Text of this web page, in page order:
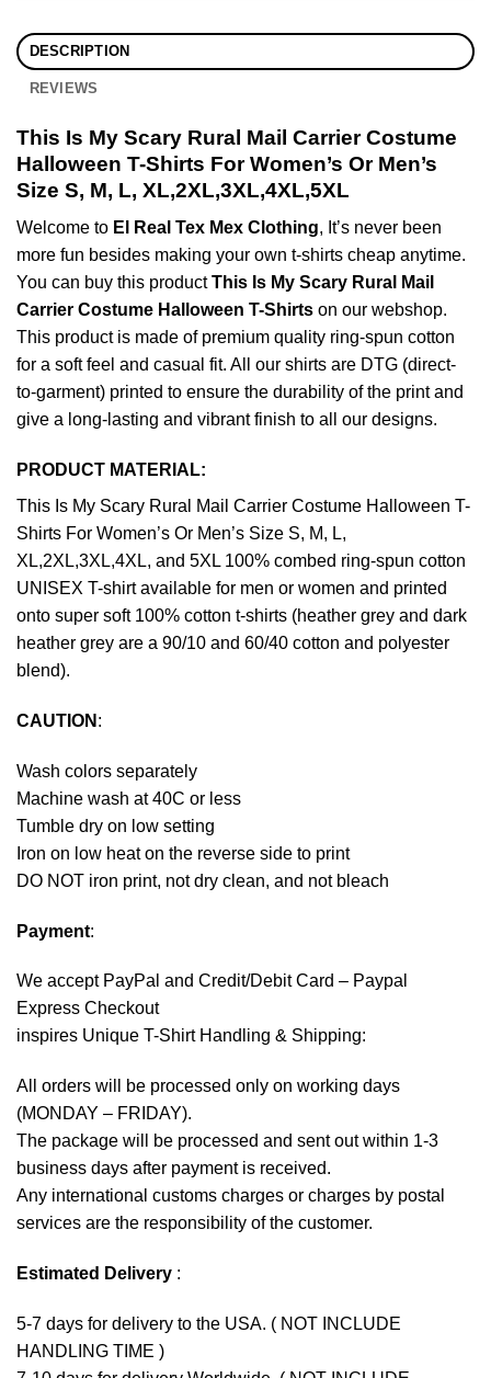
DESCRIPTION
REVIEWS
This Is My Scary Rural Mail Carrier Costume
Halloween T-Shirts For Women’s Or Men’s
Size S, M, L, XL,2XL,3XL,4XL,5XL
Welcome to El Real Tex Mex Clothing, It’s never been
more fun besides making your own t-shirts cheap anytime.
You can buy this productThis Is My Scary Rural Mail
Carrier Costume Halloween T-Shirts on our webshop.
This product is made of premium quality ring-spun cotton
for a soft feel and casual fit. All our shirts are DTG (direct-
to-garment) printed to ensure the durability of the print and
give a long-lasting and vibrant finish to all our designs.
PRODUCT MATERIAL:
This Is My Scary Rural Mail Carrier Costume Halloween T-
Shirts For Women’s Or Men’s Size S, M, L,
XL,2XL,3XL,4XL, and 5XL 100% combed ring-spun cotton
UNISEX T-shirt available for men or women and printed
onto super soft 100% cotton t-shirts (heather grey and dark
heather grey are a 90/10 and 60/40 cotton and polyester
blend).
CAUTION :
Wash colors separately
Machine wash at 40C or less
Tumble dry on low setting
Iron on low heat on the reverse side to print
DO NOT iron print, not dry clean, and not bleach
Payment:
We accept PayPal and Credit/Debit Card – Paypal
Express Checkout
inspires Unique T-Shirt Handling & Shipping:
All orders will be processed only on working days
(MONDAY – FRIDAY).
The package will be processed and sent out within 1-3
business days after payment is received.
Any international customs charges or charges by postal
services are the responsibility of the customer.
Estimated Delivery :
5-7 days for delivery to the USA. ( NOT INCLUDE
HANDLING TIME )